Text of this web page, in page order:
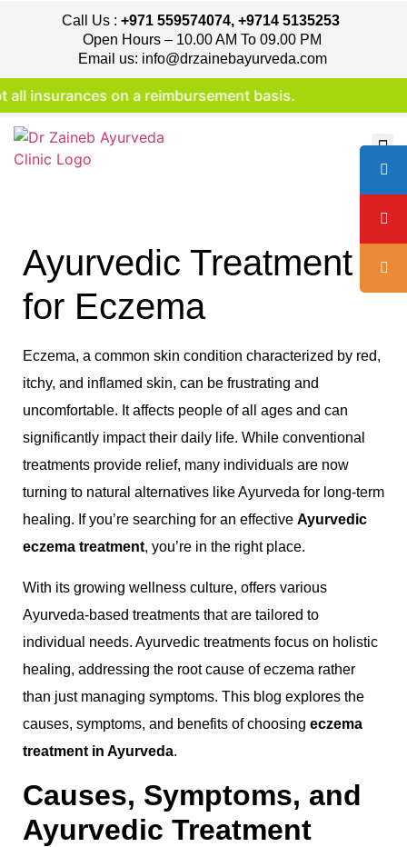
Call Us : +971 559574074, +9714 5135253
Open Hours – 10.00 AM To 09.00 PM
Email us: info@drzainebayurveda.com
on a reimbursement basis.
Ayurvedic Treatment
for Eczema
Eczema, a common skin condition characterized by red,
itchy, and inflamed skin, can be frustrating and
uncomfortable. It affects people of all ages and can
significantly impact their daily life. While conventional
treatments provide relief, many individuals are now
turning to natural alternatives like Ayurveda for long-term
healing. If you’re searching for an effective Ayurvedic
eczema treatment, you’re in the right place.
With its growing wellness culture, offers various
Ayurveda-based treatments that are tailored to
individual needs. Ayurvedic treatments focus on holistic
healing, addressing the root cause of eczema rather
than just managing symptoms. This blog explores the
causes, symptoms, and benefits of choosing eczema
treatment in Ayurveda.
Causes, Symptoms, and
Ayurvedic Treatment